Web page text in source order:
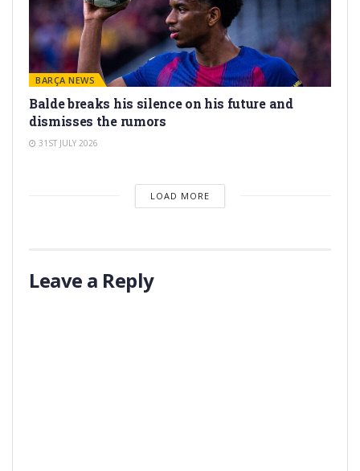
BARÇA NEWS
Balde breaks his silence on his future and
dismisses the rumors
31ST JULY 2026
LOAD MORE
Leave a Reply